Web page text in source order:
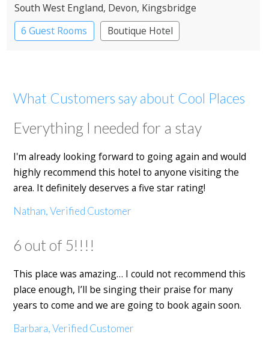
South West England, Devon, Kingsbridge
6 Guest Rooms
Boutique Hotel
What Customers say about Cool Places
Everything I needed for a stay
I'm already looking forward to going again and would
highly recommend this hotel to anyone visiting the
area. It definitely deserves a five star rating!
Nathan, Verified Customer
6 out of 5!!!!
This place was amazing… I could not recommend this
place enough, I’ll be singing their praise for many
years to come and we are going to book again soon.
Barbara, Verified Customer